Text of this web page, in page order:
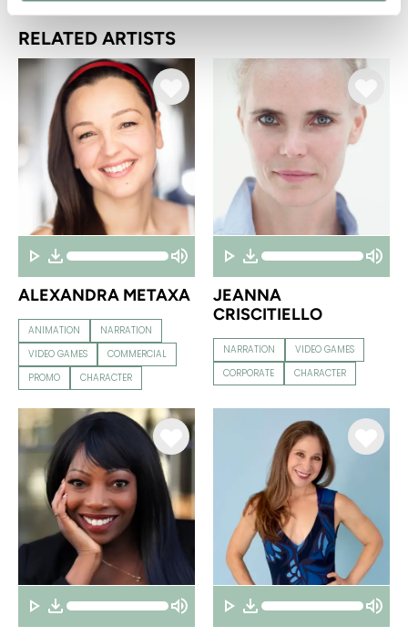
RELATED ARTISTS
ALEXANDRA METAXA
ANIMATION
NARRATION
VIDEO GAMES
COMMERCIAL
PROMO
CHARACTER
JEANNA
CRISCITIELLO
NARRATION
VIDEO GAMES
CORPORATE
CHARACTER